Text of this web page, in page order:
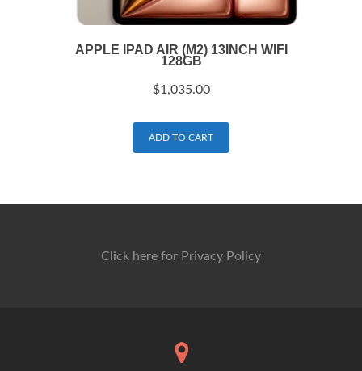
APPLE IPAD AIR (M2) 13INCH WIFI
128GB
$1,035.00
ADD TO CART
Click here for Privacy Policy